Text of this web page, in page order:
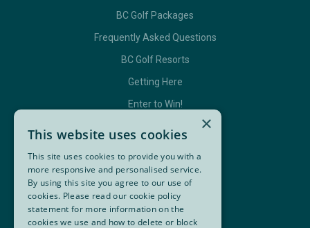
BC Golf Packages
Frequently Asked Questions
BC Golf Resorts
Getting Here
Enter to Win!
GET IN TOUCH
Contact Us
BC Golf Maps & Guides
×
This website uses cookies
This site uses cookies to provide you with a
more responsive and personalised service.
By using this site you agree to our use of
cookies. Please read our cookie policy
statement for more information on the
cookies we use and how to delete or block